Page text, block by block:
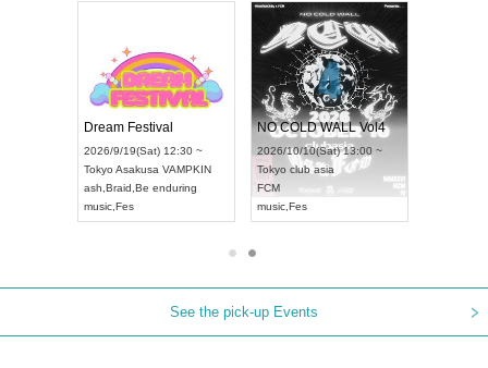
Dream Festival
2026/9/19(Sat) 12:30 ~
Tokyo Asakusa VAMPKIN
ash Braid Be enduring
music Fes
NO COLD WALL Vol4
2026/10/10(Sat) 13:00 ~
Tokyo club asia
FCM
music Fes
See the pick-up Events